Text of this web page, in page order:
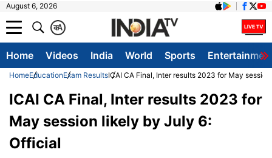
August 6, 2026
A
क
Home Videos India World Sports
HomeEducationExam ResultsICAI CA Final, Inter results 2023 for May
ICAI CA Final, Inter results 2023 for
May session likely by July 6:
Official